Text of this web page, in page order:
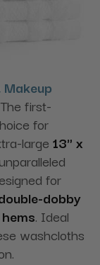
The first-
for
large 13" x
for
dobby
. Ideal
washcloths